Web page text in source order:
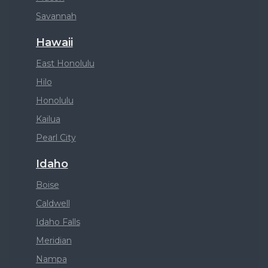
Savannah
Hawaii
East Honolulu
Hilo
Honolulu
Kailua
Pearl City
Idaho
Boise
Caldwell
Idaho Falls
Meridian
Nampa